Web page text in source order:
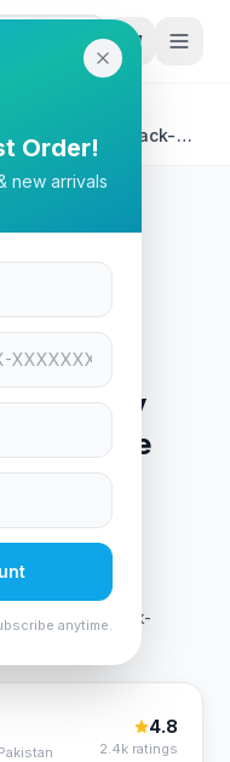
PC Case Black-
-X luxury
Orange
PC Case Black-
4.8
2.4k ratings
Order!
new arrivals
anytime.